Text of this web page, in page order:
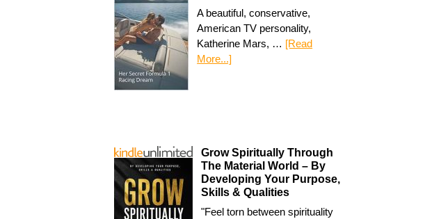
A beautiful, conservative,
American TV personality,
Katherine Mars, … [Read
More...]
Grow Spiritually Through
The Material World – By
Developing Your Purpose,
Skills & Qualities
"Feel torn between spirituality